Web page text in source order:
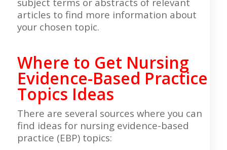
articles to find more information about
your chosen topic.
Where to Get Nursing
Evidence-Based Practice
Topics Ideas
There are several sources where you can
find ideas for nursing evidence-based
practice (EBP) topics: